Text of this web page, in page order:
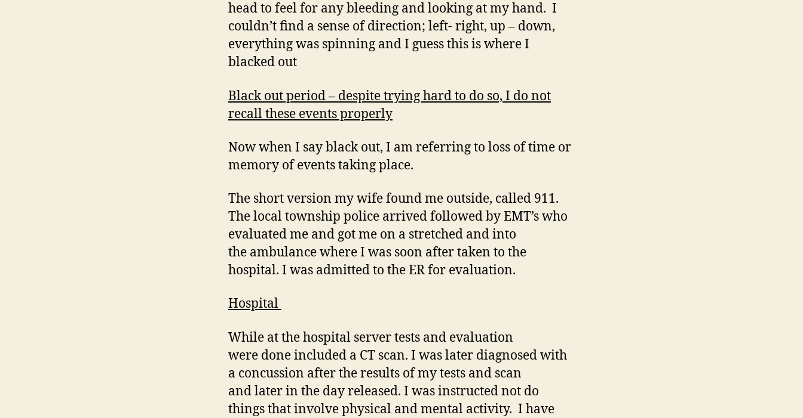
head to feel for any bleeding and looking at my hand. I
couldn’t find a sense of direction; left- right, up – down,
everything was spinning and I guess this is where I
blacked out
Black out period – despite trying hard to do so, I do not
recall these events properly
Now when I say black out, I am referring to loss of time or
memory of events taking place.
The short version my wife found me outside, called 911.
The local township police arrived followed by EMT’s who
evaluated me and got me on a stretched and into
the ambulance where I was soon after taken to the
hospital. I was admitted to the ER for evaluation.
Hospital
While at the hospital server tests and evaluation
were done included a CT scan. I was later diagnosed with
a concussion after the results of my tests and scan
and later in the day released. I was instructed not do
things that involve physical and mental activity. I have